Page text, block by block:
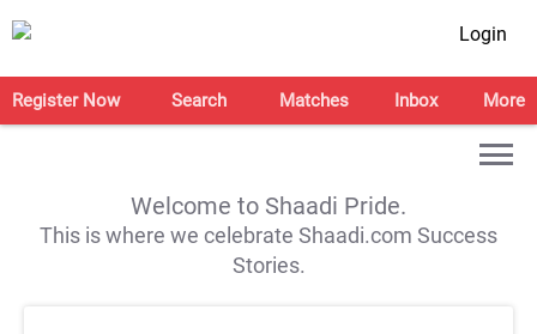
Login
Register Now Search Matches Inbox More
Welcome to Shaadi Pride.
This is where we celebrate Shaadi.com Success
Stories.